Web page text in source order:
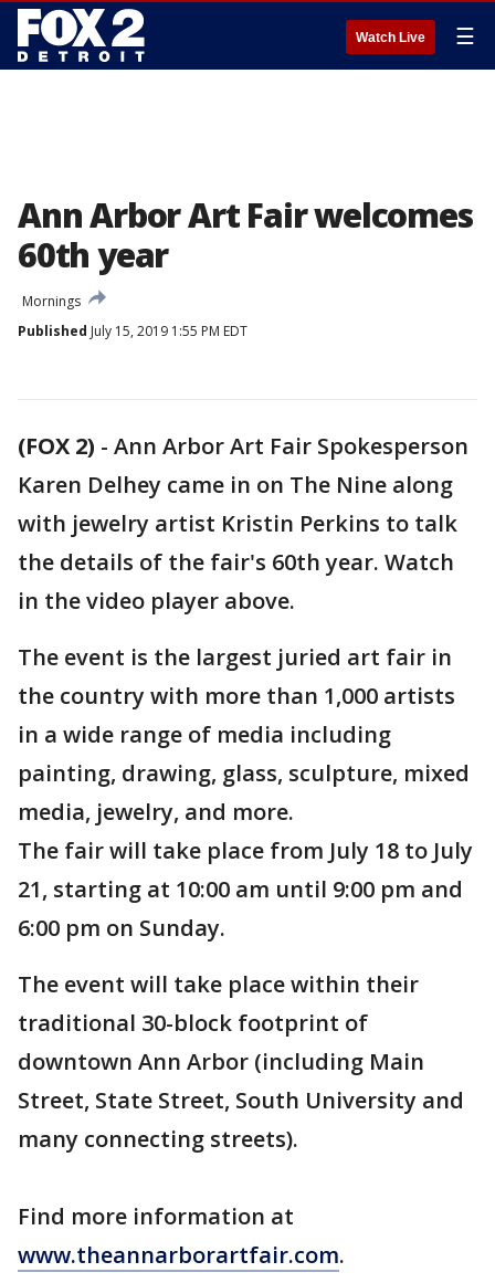
Watch Live ☰
Ann Arbor Art Fair welcomes
60th year
Mornings
Published July 15, 2019 1:55 PM EDT
(FOX 2) - Ann Arbor Art Fair Spokesperson
Karen Delhey came in on The Nine along
with jewelry artist Kristin Perkins to talk
the details of the fair's 60th year. Watch
in the video player above.
The event is the largest juried art fair in
the country with more than 1,000 artists
in a wide range of media including
painting, drawing, glass, sculpture, mixed
media, jewelry, and more.
The fair will take place from July 18 to July
21, starting at 10:00 am until 9:00 pm and
6:00 pm on Sunday.
The event will take place within their
traditional 30-block footprint of
downtown Ann Arbor (including Main
Street, State Street, South University and
many connecting streets).
Find more information at
www.theannarborartfair.com.